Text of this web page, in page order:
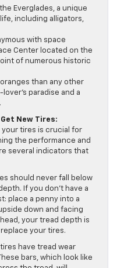
Everglades, a unique
including alligators,
with space
Center located on the
of numerous historic
than any other
paradise and a
New Tires:
your tires is crucial for
the performance and
several indicators that
should never fall below
If you don’t have a
place a penny into a
down and facing
your tread depth is
replace your tires.
tires have tread wear
bars, which look like